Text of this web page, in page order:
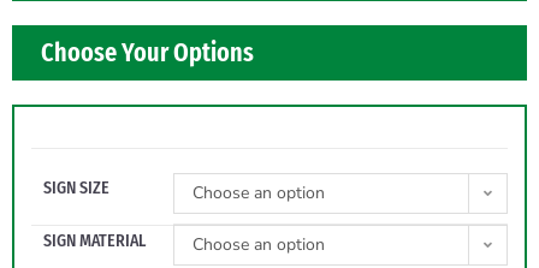
Choose Your Options
SIGN SIZE Choose an option
SIGN MATERIAL Choose an option